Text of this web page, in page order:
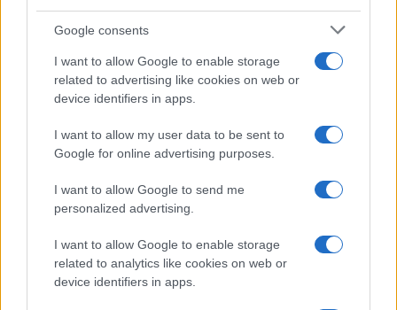
Google consents
I want to allow Google to enable storage
related to advertising like cookies on web or
device identifiers in apps.
I want to allow my user data to be sent to
Google for online advertising purposes.
I want to allow Google to send me
personalized advertising.
I want to allow Google to enable storage
related to analytics like cookies on web or
device identifiers in apps.
that note originated his editorial approach,
critical supporter. A unique detail: one season
as under-15 coach at Chieri and urban cyclist.